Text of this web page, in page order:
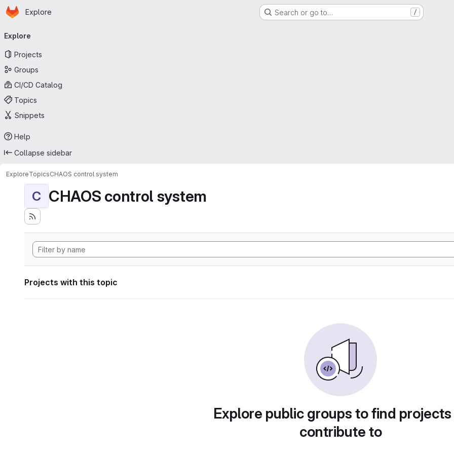
Skip to main content
Homepage
Explore Search or go to… /
navigation
Explore
Projects
Groups
CI/CD Catalog
Topics
Snippets
Help
Collapse sidebar
ExploreTopicsCHAOS control system
C CHAOS control system
Projects with this topic
Explore public groups to find
contribute to